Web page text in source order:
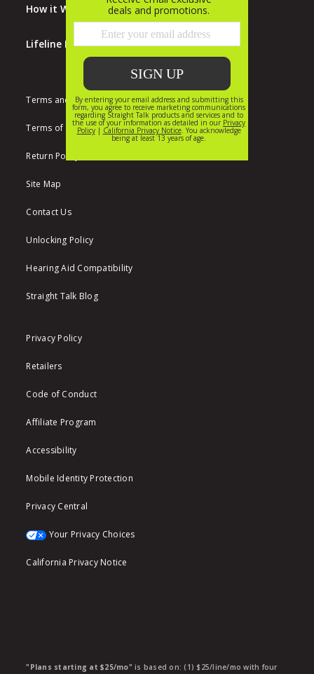
How it Works
Lifeline Program
Terms and Conditions
Terms of Use
Return Policy
Site Map
Contact Us
Unlocking Policy
Hearing Aid Compatibility
Straight Talk Blog
Privacy Policy
Retailers
Code of Conduct
Affiliate Program
Accessibility
Mobile Identity Protection
Privacy Central
Your Privacy Choices
California Privacy Notice
"Plans starting at $25/mo" is based on: (1) $25/line/mo with four